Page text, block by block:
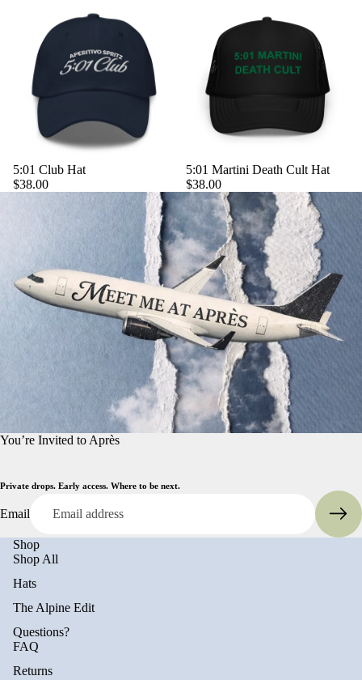
5:01 Club Hat
$38.00
5:01 Martini Death Cult Hat
$38.00
You’re Invited to Après
Private drops. Early access. Where to be next.
Email
Shop
Shop All
Hats
The Alpine Edit
Questions?
FAQ
Returns